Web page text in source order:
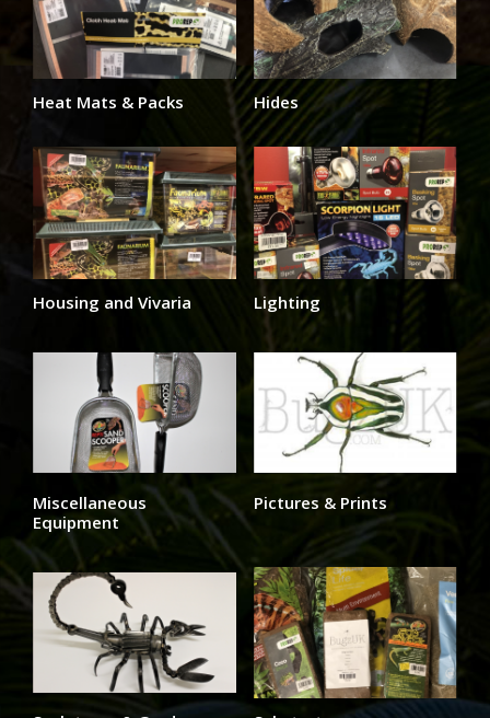
Heat Mats & Packs Hides
Housing and Vivaria Lighting
Miscellaneous
Equipment
Pictures & Prints